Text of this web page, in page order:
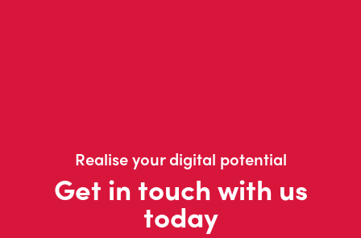
Realise your digital potential
Get in touch with us
today